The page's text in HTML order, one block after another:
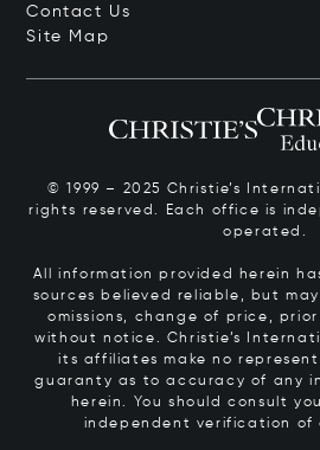
Contact Us
Site Map
© 1999 – 2025 Christie’s
rights reserved. Each office is
operated.
All information provided herein
sources believed reliable, but
omissions, change of price,
without notice. Christie’s
its affiliates make no
guaranty as to accuracy of any
herein. You should consult
independent verification of